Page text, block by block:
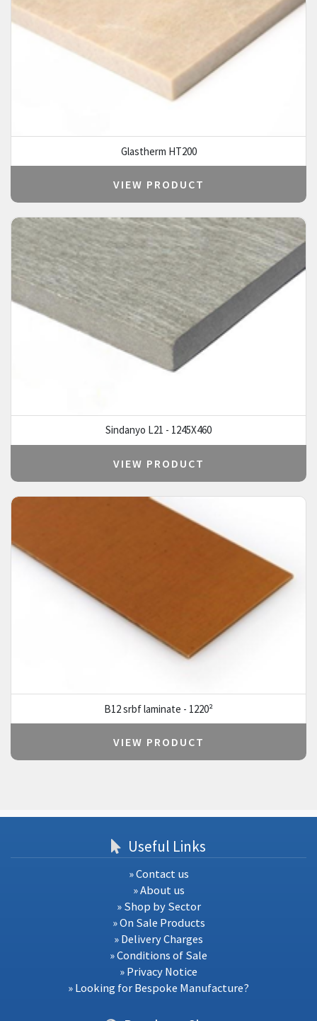
Glastherm HT200
VIEW PRODUCT
Sindanyo L21 - 1245X460
VIEW PRODUCT
B12 srbf laminate - 1220²
VIEW PRODUCT
Useful Links
» Contact us
» About us
» Shop by Sector
» On Sale Products
» Delivery Charges
» Conditions of Sale
» Privacy Notice
» Looking for Bespoke Manufacture?